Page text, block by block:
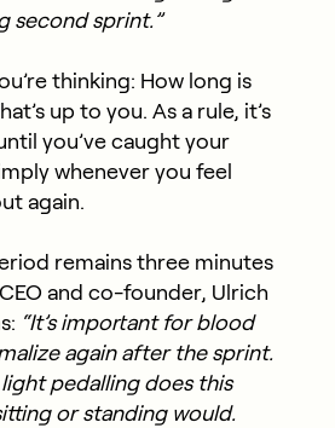
second sprint.”
thinking: How long is
up to you. As a rule, it’s
you’ve caught your
whenever you feel
again.
remains three minutes
and co-founder, Ulrich
“It’s important for blood
again after the sprint.
pedalling does this
or standing would.